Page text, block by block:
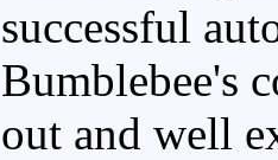
successful
Bumblebee's
out and well